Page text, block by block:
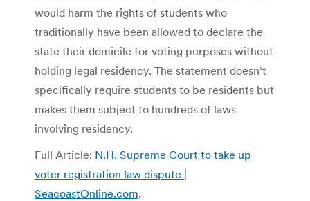
would harm the rights of students who
traditionally have been allowed to declare the
state their domicile for voting purposes without
holding legal residency. The statement doesn’t
specifically require students to be residents but
makes them subject to hundreds of laws
involving residency.
Full Article: N.H. Supreme Court to take up
voter registration law dispute |
SeacoastOnline.com.